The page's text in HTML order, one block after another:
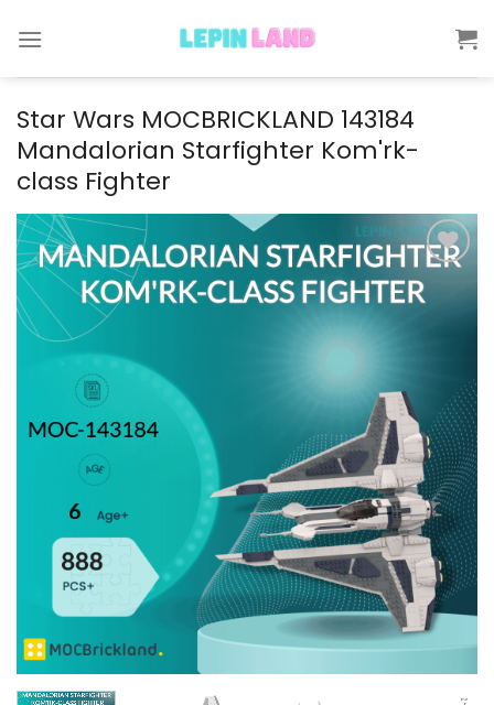
Star Wars MOCBRICKLAND 143184
Mandalorian Starfighter Kom'rk-
class Fighter